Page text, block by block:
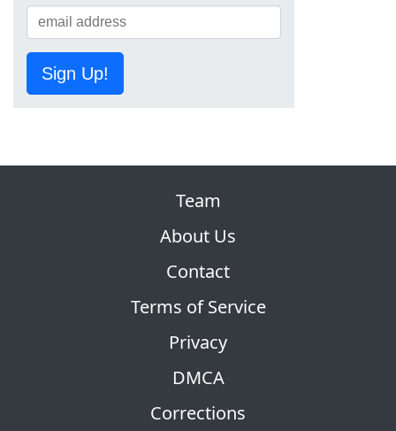
Sign Up!
Team
About Us
Contact
Terms of Service
Privacy
DMCA
Corrections